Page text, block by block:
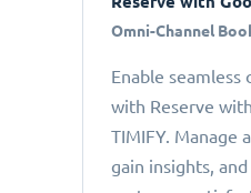
Omni-Channel
Enable seamless
with Reserve
TIMIFY. Manage
gain insights,